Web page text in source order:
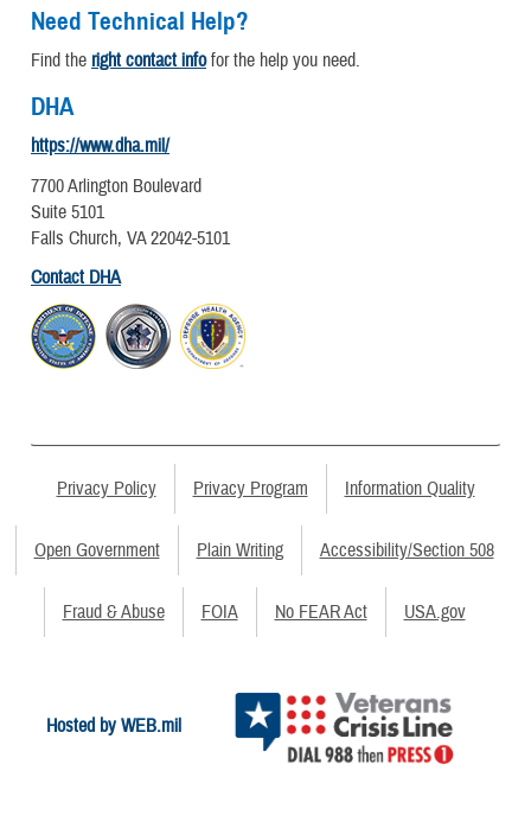
Need Technical Help?
Find the right contact infofor the help you need.
DHA
https://www.dha.mil/
7700 Arlington Boulevard
Suite 5101
Falls Church, VA 22042-5101
Contact DHA
Privacy Policy Privacy Program Information Quality
Open Government Plain Writing Accessibility/Section 508
Fraud & Abuse FOIA No FEAR Act USA.gov
Hosted by WEB.mil